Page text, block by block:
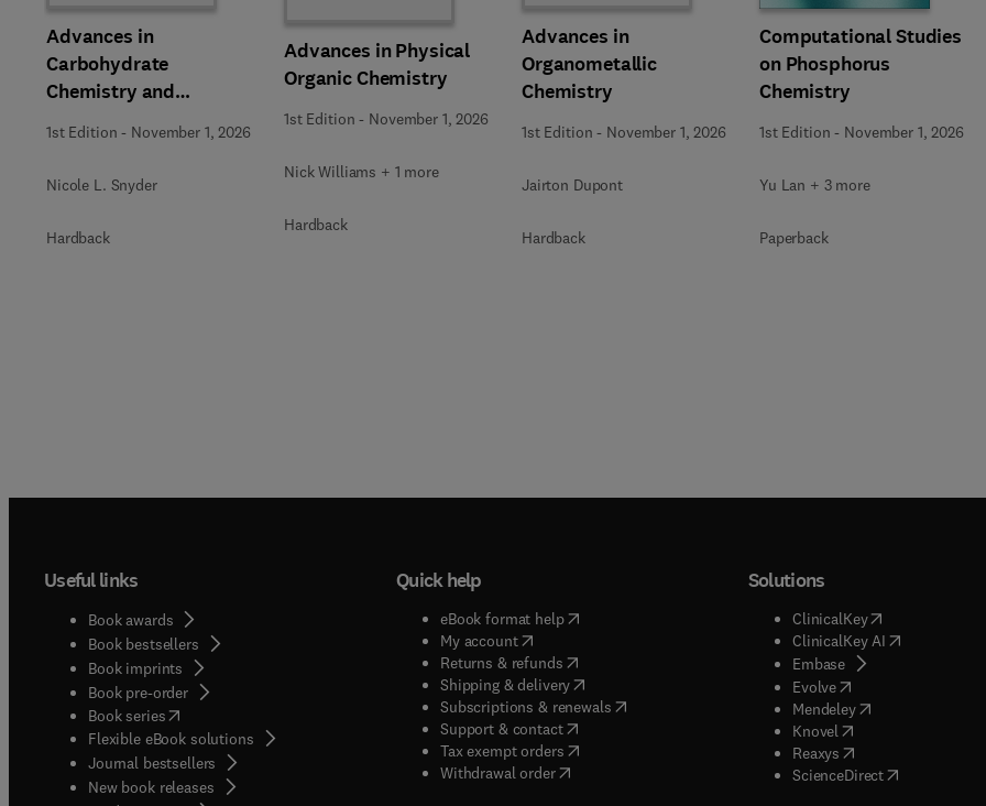
Advances in
Carbohydrate
Chemistry and
Biochemistry
1st Edition - November 1, 2026
Nicole L. Snyder
Hardback
Advances in Physical
Organic Chemistry
1st Edition - November 1, 2026
Nick Williams + 1 more
Hardback
Advances in
Organometallic
Chemistry
1st Edition - November 1, 2026
Jairton Dupont
Hardback
Computational Studies
on Phosphorus
Chemistry
1st Edition - November 1, 2026
Yu Lan + 3 more
Paperback
Useful links
Book awards
Book bestsellers
Book imprints
Book pre-order
Book series(opens in new tab/window
Flexible eBook solutions
Journal bestsellers
New book releases
Quick help
eBook format help( opens in new tab/window
My account( opens in new tab/window
Returns & refunds( opens in new tab/window
Shipping & delivery(opens in new tab/window
Subscriptions & renewals( opens in new tab/window
)
Support & contact( opens in new tab/window
Tax exempt orders( opens in new tab/window
Withdrawal order
Solutions
ClinicalKey(opens in new
ClinicalKey AI( opens in new
Embase( opens in new tab/
Evolve( opens in new tab/
Mendeley( opens in new tab/
Knovel opens in new tab/
Reaxys opens in new tab/
ScienceDirect( opens in new